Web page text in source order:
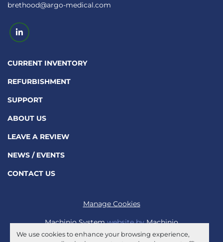
We use cookies to enhance your browsing experience,
brethood@argo-medical.com
linkedin
CURRENT INVENTORY
REFURBISHMENT
SUPPORT
ABOUT US
LEAVE A REVIEW
NEWS / EVENTS
CONTACT US
Manage Cookies
Machinio Systemwebsite byMachinio